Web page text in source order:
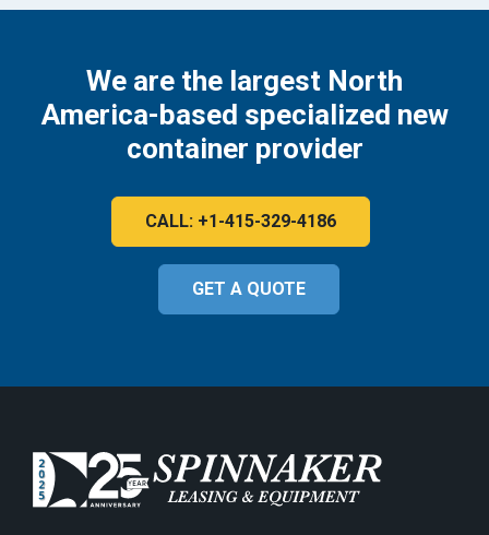
We are the largest North
America-based specialized new
container provider
CALL: +1-415-329-4186
GET A QUOTE